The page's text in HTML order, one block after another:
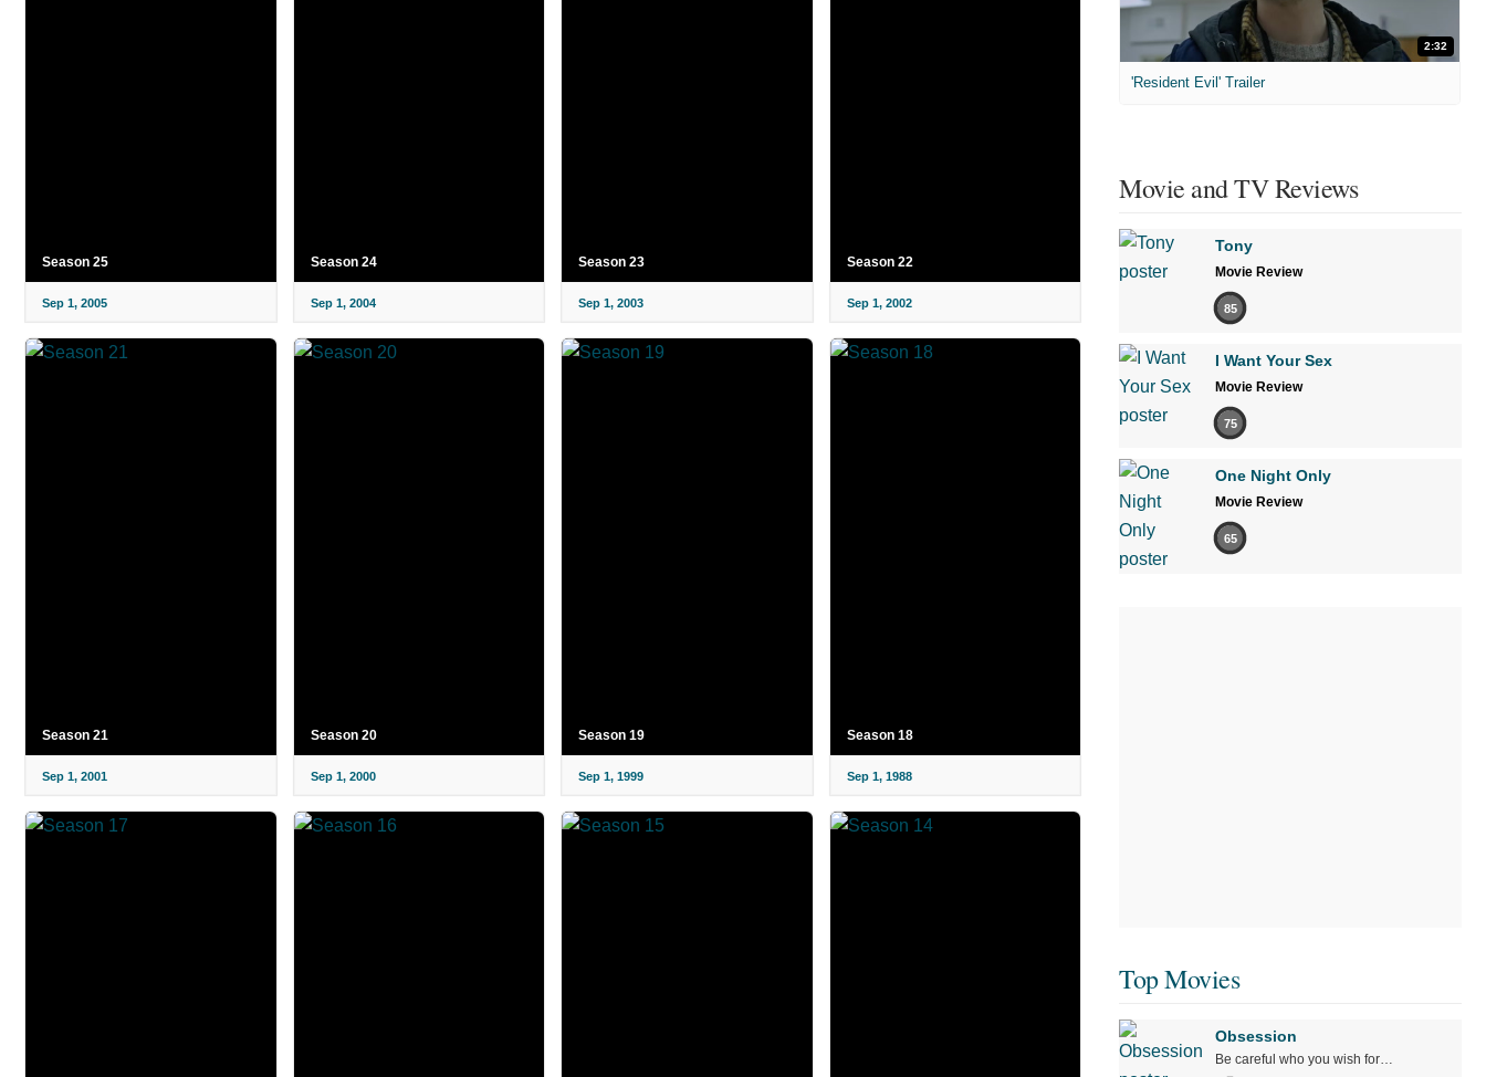
Season 25
Sep 1, 2005
Season 24
Sep 1, 2004
Season 23
Sep 1, 2003
Season 22
Sep 1, 2002
Season 21
Sep 1, 2001
Season 20
Sep 1, 2000
Season 19
Sep 1, 1999
Season 18
Sep 1, 1988
2:32
'Resident Evil' Trailer
Movie and TV Reviews
Tony
Movie Review
85
I Want Your Sex
Movie Review
75
One Night Only
Movie Review
65
Top Movies
Obsession
Be careful who you wish for…